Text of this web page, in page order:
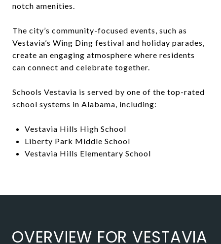
notch amenities.
The city’s community-focused events, such as
Vestavia’s Wing Ding festival and holiday parades,
create an engaging atmosphere where residents
can connect and celebrate together.
Schools Vestavia is served by one of the top-rated
school systems in Alabama, including:
Vestavia Hills High School
Liberty Park Middle School
Vestavia Hills Elementary School
OVERVIEW FOR VESTAVIA